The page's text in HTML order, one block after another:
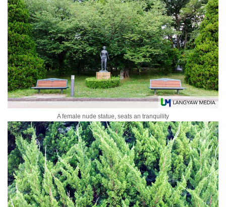
A female nude statue, seats an tranquility